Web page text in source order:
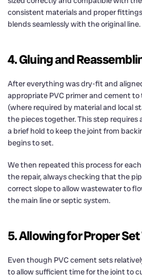
consistent materials and proper
blends seamlessly with the original line.
4. Gluing and
After everything was dry-fit and
appropriate PVC primer and cement
(where required by material and local
the pieces together. This step requires
a brief hold to keep the joint from
begins to set.
We then repeated this process for
the repair, always checking that the
correct slope to allow wastewater to
the main line or septic system.
5. Allowing for Proper
Even though PVC cement sets
to allow sufficient time for the joint to